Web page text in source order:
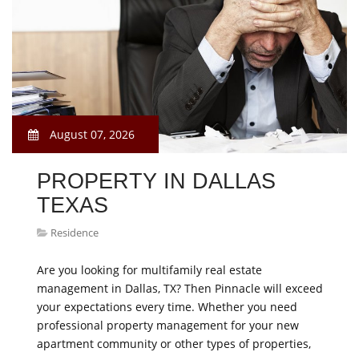
August 07, 2026
PROPERTY IN DALLAS
TEXAS
Residence
Are you looking for multifamily real estate
management in Dallas, TX? Then Pinnacle will exceed
your expectations every time. Whether you need
professional property management for your new
apartment community or other types of properties,